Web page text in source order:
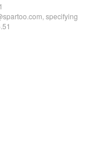
specifying